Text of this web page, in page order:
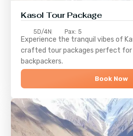
Kasol Tour Package
5D/4N Pax: 5
Experience the tranquil vibes of
crafted tour packages perfect for
backpackers.
Book Now